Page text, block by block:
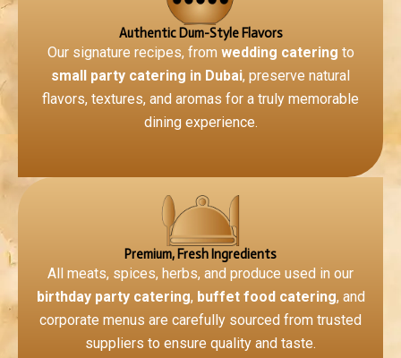
Authentic Dum-Style Flavors
Our signature recipes, from wedding catering to
small party catering in Dubai, preserve natural
flavors, textures, and aromas for a truly memorable
dining experience.
Premium, Fresh Ingredients
All meats, spices, herbs, and produce used in our
birthday party catering, buffet food catering, and
corporate menus are carefully sourced from trusted
suppliers to ensure quality and taste.